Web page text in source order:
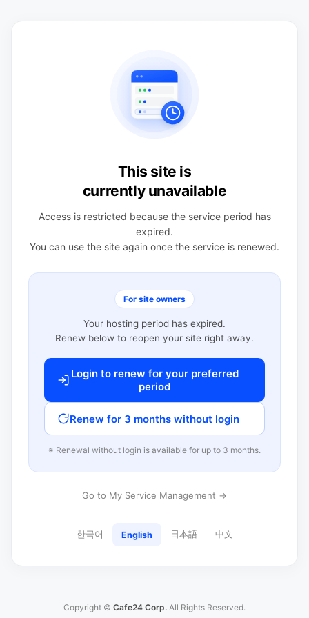
This site is
currently unavailable
Access is restricted because the service period has
expired.
You can use the site again once the service is renewed.
For site owners
Your hosting period has expired.
Renew below to reopen your site right away.
Login to renew for your preferred
period
Renew for 3 months without login
※ Renewal without login is available for up to 3 months.
Go to My Service Management →
한국어 English 日本語 中文
Copyright © Cafe24 Corp. All Rights Reserved.